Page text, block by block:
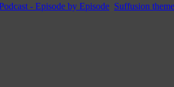
- Episode by Episode Suffusion